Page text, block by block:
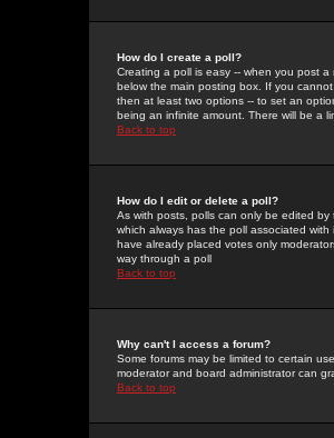
How do I create a poll?
Creating a poll is easy -- when you post
below the main posting box. If you
then at least two options -- to set an
being an infinite amount. There will be a
Back to top
How do I edit or delete a poll?
As with posts, polls can only be edited by
which always has the poll associated
have already placed votes only
way through a poll
Back to top
Why can't I access a forum?
Some forums may be limited to certain
moderator and board administrator can
Back to top